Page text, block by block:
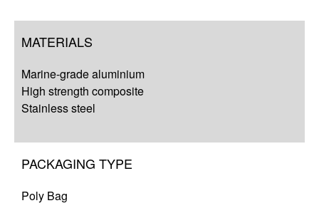
MATERIALS
Marine-grade aluminium
High strength composite
Stainless steel
PACKAGING TYPE
Poly Bag